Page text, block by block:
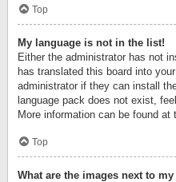
Top
My language is not in the list!
Either the administrator has not
has translated this board into
administrator if they can install
language pack does not exist,
More information can be found at
Top
What are the images next to